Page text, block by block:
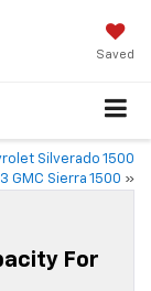
Saved
Silverado 1500
GMC Sierra 1500 »
For